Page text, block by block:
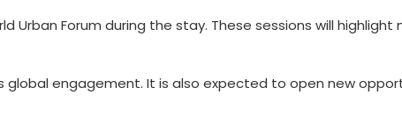
Urban Forum during the stay. These sessions will highlight
global engagement. It is also expected to open new